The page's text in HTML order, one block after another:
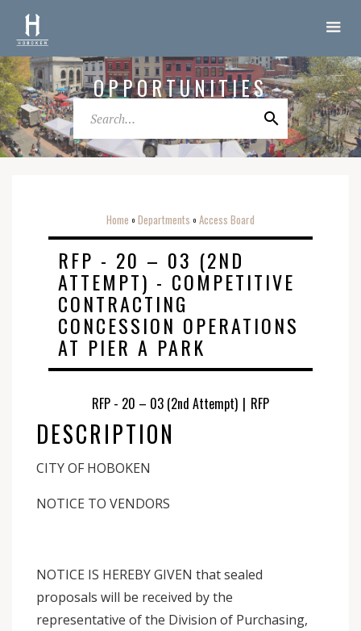
OPPORTUNITIES
Home o Departments o Access Board
RFP - 20 – 03 (2ND
ATTEMPT) - COMPETITIVE
CONTRACTING
CONCESSION OPERATIONS
AT PIER A PARK
RFP - 20 – 03 (2nd Attempt) | RFP
DESCRIPTION
CITY OF HOBOKEN
NOTICE TO VENDORS
NOTICE IS HEREBY GIVEN that sealed
proposals will be received by the
representative of the Division of Purchasing,